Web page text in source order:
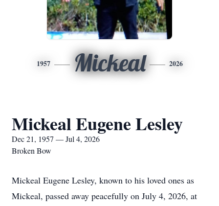
1957 Mickeal 2026
Mickeal Eugene Lesley
Dec 21, 1957 — Jul 4, 2026
Broken Bow
Mickeal Eugene Lesley, known to his loved ones as
Mickeal, passed away peacefully on July 4, 2026, at